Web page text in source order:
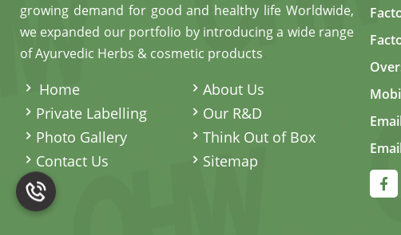
growing demand for good and healthy life Worldwide,
we expanded our portfolio by introducing a wide range
of Ayurvedic Herbs & cosmetic products
Home
About Us
Private Labelling
Our R&D
Photo Gallery
Think Out of Box
Contact Us
Sitemap